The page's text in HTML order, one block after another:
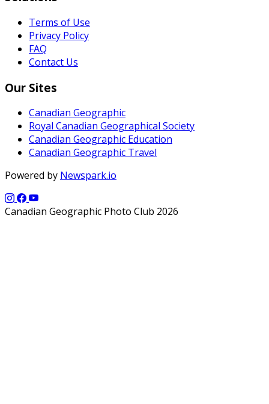
Terms of Use
Privacy Policy
FAQ
Contact Us
Our Sites
Canadian Geographic
Royal Canadian Geographical Society
Canadian Geographic Education
Canadian Geographic Travel
Powered by Newspark.io
Canadian Geographic Photo Club 2026